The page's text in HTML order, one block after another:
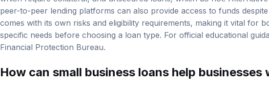
which require collateral, and unsecured loans, which do not.
peer-to-peer lending platforms can also provide access to funds
comes with its own risks and eligibility requirements, making it vital for
specific needs before choosing a loan type. For official educational
Financial Protection Bureau.
How can small business loans help businesses